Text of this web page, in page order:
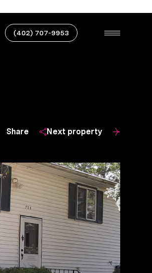
(402) 707-9953
Share Next property